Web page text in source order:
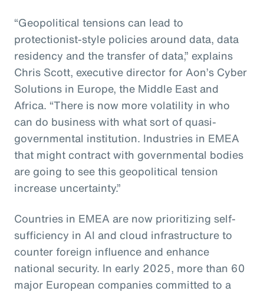
“Geopolitical tensions can lead to
protectionist-style policies around data, data
residency and the transfer of data,” explains
Chris Scott, executive director for Aon’s Cyber
Solutions in Europe, the Middle East and
Africa. “There is now more volatility in who
can do business with what sort of quasi-
governmental institution. Industries in EMEA
that might contract with governmental bodies
are going to see this geopolitical tension
increase uncertainty.”
Countries in EMEA are now prioritizing self-
sufficiency in AI and cloud infrastructure to
counter foreign influence and enhance
national security. In early 2025, more than 60
major European companies committed to a